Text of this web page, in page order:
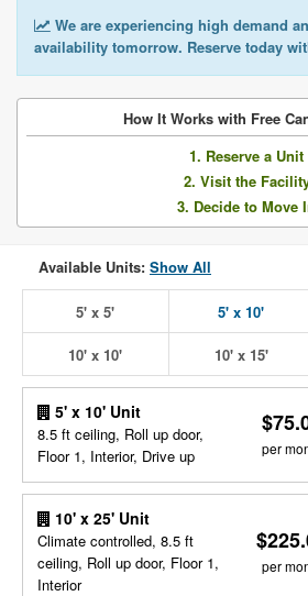
We are experiencing high demand
availability tomorrow. Reserve today
How It Works with Free
1. Reserve a Unit
2. Visit the
3. Decide to Move
Available Units: Show All
5' x 5' 5' x 10'
10' x 10' 10' x 15'
5' x 10' Unit
8.5 ft ceiling, Roll up door,
Floor 1, Interior, Drive up
per
10' x 25' Unit
Climate controlled, 8.5 ft
ceiling, Roll up door, Floor 1,
Interior
per